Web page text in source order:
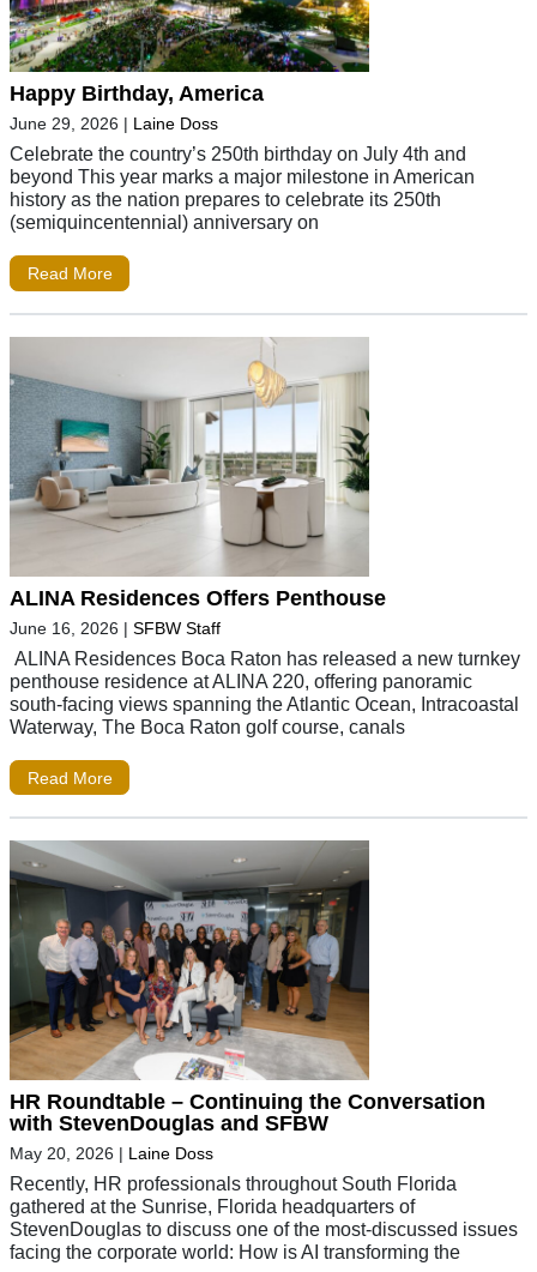
Happy Birthday, America
June 29, 2026 | Laine Doss
Celebrate the country’s 250th birthday on July 4th and
beyond This year marks a major milestone in American
history as the nation prepares to celebrate its 250th
(semiquincentennial) anniversary on
Read More
ALINA Residences Offers Penthouse
June 16, 2026 | SFBW Staff
ALINA Residences Boca Raton has released a new turnkey
penthouse residence at ALINA 220, offering panoramic
south-facing views spanning the Atlantic Ocean, Intracoastal
Waterway, The Boca Raton golf course, canals
Read More
HR Roundtable – Continuing the Conversation
with StevenDouglas and SFBW
May 20, 2026 | Laine Doss
Recently, HR professionals throughout South Florida
gathered at the Sunrise, Florida headquarters of
StevenDouglas to discuss one of the most-discussed issues
facing the corporate world: How is AI transforming the